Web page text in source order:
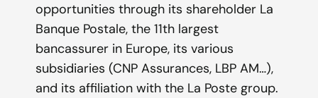
opportunities through its shareholder La
Banque Postale, the 11th largest
bancassurer in Europe, its various
subsidiaries (CNP Assurances, LBP AM…),
and its affiliation with the La Poste group.